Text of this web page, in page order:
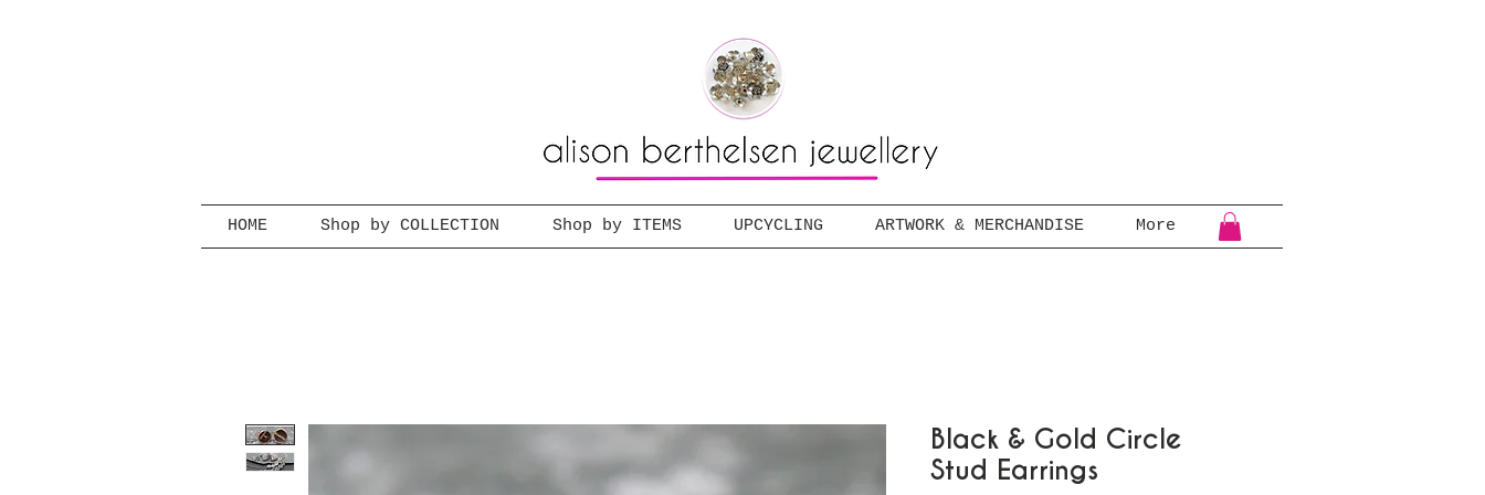
HOME Shop by COLLECTION Shop by ITEMS UPCYCLING ARTWORK & MERCHANDISE More
Black & Gold Circle
Stud Earrings